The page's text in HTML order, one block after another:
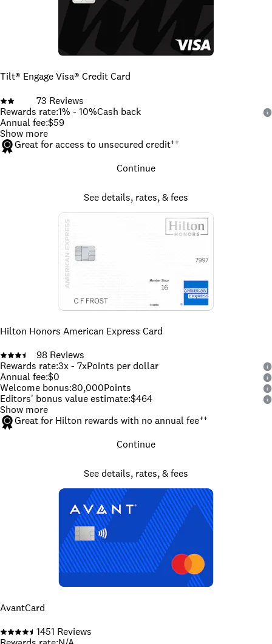
Tilt® Engage Visa® Credit Card
73 Reviews
Rewards rate:1% - 10%Cash back
Annual fee:$59
Show more
Great for access to unsecured credit††
Continue
See details, rates, & fees
Hilton Honors American Express Card
98 Reviews
Rewards rate:3x - 7xPoints per dollar
Annual fee:$0
Welcome bonus:80,000Points
Editors' bonus value estimate:$464
Show more
Great for Hilton rewards with no annual fee††
Continue
See details, rates, & fees
AvantCard
1451 Reviews